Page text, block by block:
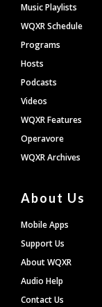
Music Playlists
WQXR Schedule
Programs
Hosts
Podcasts
Videos
WQXR Features
Operavore
WQXR Archives
About Us
Mobile Apps
Support Us
About WQXR
Audio Help
Contact Us